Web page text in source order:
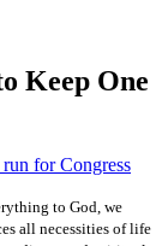
Keep One
for Congress
to God, we
all necessities of life